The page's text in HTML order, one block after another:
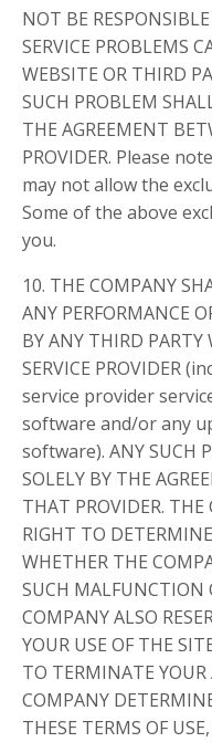
NOT BE
SERVICE PROBLEMS
WEBSITE OR THIRD
SUCH PROBLEM
THE AGREEMENT
PROVIDER. Please
may not allow the
Some of the above
you.
10. THE COMPANY
ANY PERFORMANCE
BY ANY THIRD PARTY
SERVICE PROVIDER
service provider
software and/or any
software). ANY SUCH
SOLELY BY THE
THAT PROVIDER. THE
RIGHT TO
WHETHER THE
SUCH MALFUNCTION
COMPANY ALSO
YOUR USE OF THE
TO TERMINATE
COMPANY
THESE TERMS OF